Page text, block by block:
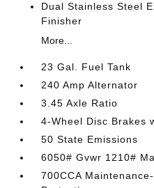
Dual Stainless Steel
Finisher
More...
23 Gal. Fuel Tank
240 Amp Alternator
3.45 Axle Ratio
4-Wheel Disc Brakes
50 State Emissions
6050# Gvwr 1210#
700CCA